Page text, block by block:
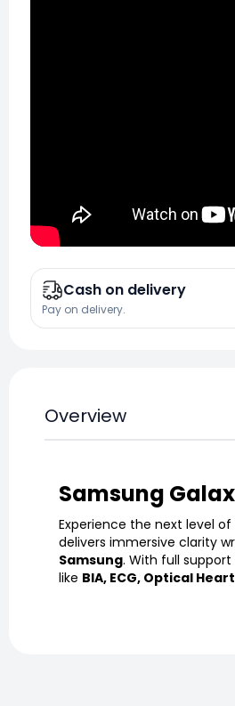
Cash on delivery
Pay on delivery.
Overview
Samsung
Experience the next level
delivers immersive clarity
Samsung. With full
like BIA, ECG, Optical